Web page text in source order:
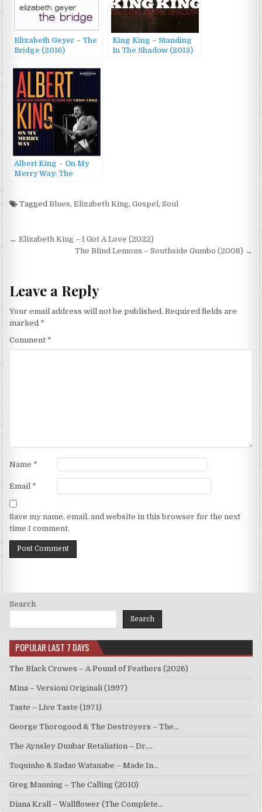
Elizabeth Geyer – The
Bridge (2016)
King King – Standing
In The Shadow (2013)
Albert King – On My
Merry Way: The
1962 (2017)
TaggedBlues,Elizabeth King,Gospel,Soul
Post
navigation
← Elizabeth King – I Got A Love (2022)
The Blind Lemons – Southside Gumbo (2008) →
Leave a Reply
Your email address will not be published. Required fields are
marked *
Comment *
Name *
Email *
Save my name, email, and website in this browser for the next
time I comment.
Search
Search
POPULAR LAST 7 DAYS
The Black Crowes – A Pound of Feathers (2026)
Mina – Versioni Originali (1997)
Taste – Live Taste (1971)
George Thorogood & The Destroyers – The…
The Aynsley Dunbar Retaliation – Dr.…
Toquinho & Sadao Watanabe – Made In…
Greg Manning – The Calling (2010)
Diana Krall – Wallflower (The Complete…